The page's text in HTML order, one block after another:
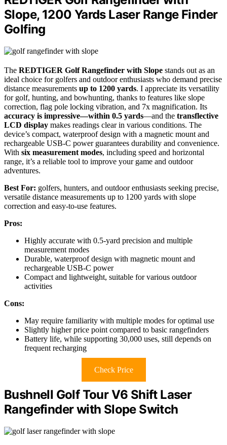
Slope, 1200 Yards Laser Range Finder
Golfing
The REDTIGER Golf Rangefinder with Slope stands out as an
ideal choice for golfers and outdoor enthusiasts who demand precise
distance measurements up to 1200 yards. I appreciate its versatility
for golf, hunting, and bowhunting, thanks to features like slope
correction, flag pole locking vibration, and 7x magnification. Its
accuracy is impressive—within 0.5 yards—and the transflective
LCD display makes readings clear in various conditions. The
device’s compact, waterproof design with a magnetic mount and
rechargeable USB-C power guarantees durability and convenience.
With six measurement modes, including speed and horizontal
range, it’s a reliable tool to improve your game and outdoor
adventures.
Best For: golfers, hunters, and outdoor enthusiasts seeking precise,
versatile distance measurements up to 1200 yards with slope
correction and easy-to-use features.
Pros:
Highly accurate with 0.5-yard precision and multiple
measurement modes
Durable, waterproof design with magnetic mount and
rechargeable USB-C power
Compact and lightweight, suitable for various outdoor
activities
Cons:
May require familiarity with multiple modes for optimal use
Slightly higher price point compared to basic rangefinders
Battery life, while supporting 30,000 uses, still depends on
frequent recharging
Check Price
Bushnell Golf Tour V6 Shift Laser
Rangefinder with Slope Switch